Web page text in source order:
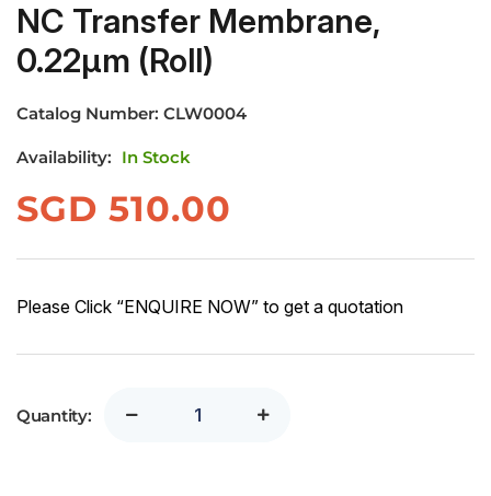
NC Transfer Membrane,
0.22μm (Roll)
Catalog Number: CLW0004
Availability: In Stock
SGD 510.00
Please Click “ENQUIRE NOW” to get a quotation
Quantity: